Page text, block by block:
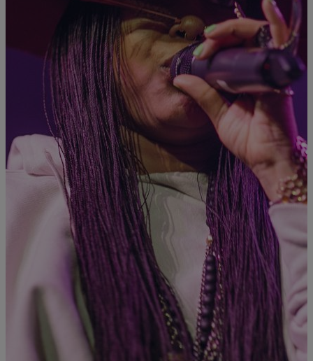
It’s Official: ‘Woke’ Is Being Added To The
Oxford English Dictionary
The term woke — made popular by Badu herself in her New
Amerykah Part One album — is now getting its due respect in the
Oxford English Dictionary. “By the mid-20th century, woke had
been extended figuratively to refer to being ‘aware’ or ‘well
informed’ in a political or cultural sense,” says the Oxford English
Dictionary […]